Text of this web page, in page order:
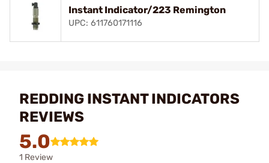
Instant Indicator/223 Remington
UPC: 611760171116
REDDING INSTANT INDICATORS
REVIEWS
5.0
1 Review